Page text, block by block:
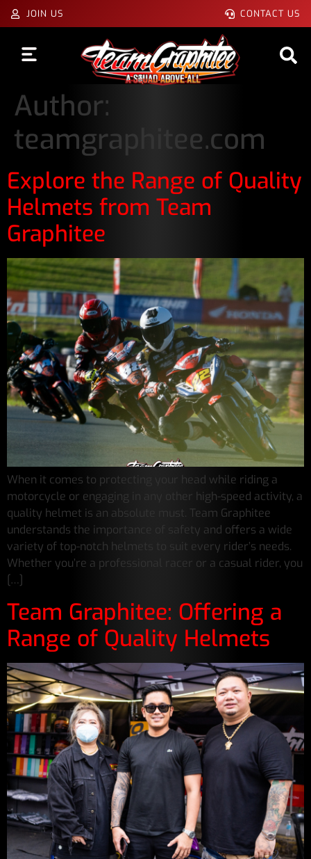
JOIN US CONTACT US
Author:
teamgraphitee.com
Explore the Range of Quality
Helmets from Team
Graphitee
When it comes to protecting your head while riding a
motorcycle or engaging in any other high-speed activity, a
quality helmet is an absolute must. Team Graphitee
understands the importance of safety and offers a wide
variety of top-notch helmets to suit every rider’s needs.
Whether you’re a professional racer or a casual rider, you
[…]
Team Graphitee: Offering a
Range of Quality Helmets